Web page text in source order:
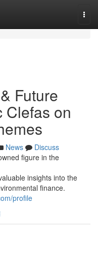
Future
Clefas on
News
Discuss
figure in the
insights into the
finance.
profile